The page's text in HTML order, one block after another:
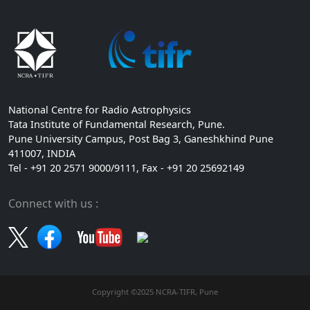
National Centre for Radio Astrophysics
Tata Institute of Fundamental Research, Pune.
Pune University Campus, Post Bag 3, Ganeshkhind Pune
411007, INDIA
Tel - +91 20 2571 9000/9111, Fax - +91 20 25692149
Connect with us :
Copyright ©2025 NCRA-TIFR, Pune